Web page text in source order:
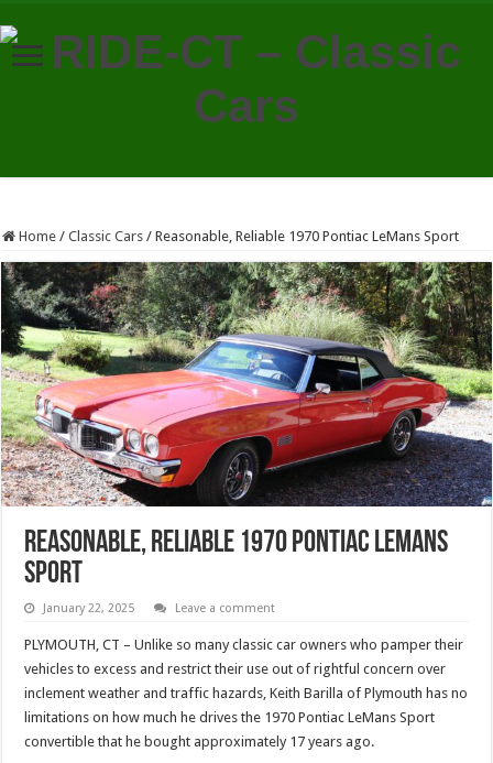
Home / Classic Cars / Reasonable, Reliable 1970 Pontiac LeMans Sport
Reasonable, Reliable 1970 Pontiac LeMans
Sport
January 22, 2025 Leave a comment
PLYMOUTH, CT – Unlike so many classic car owners who pamper their
vehicles to excess and restrict their use out of rightful concern over
inclement weather and traffic hazards, Keith Barilla of Plymouth has no
limitations on how much he drives the 1970 Pontiac LeMans Sport
convertible that he bought approximately 17 years ago.